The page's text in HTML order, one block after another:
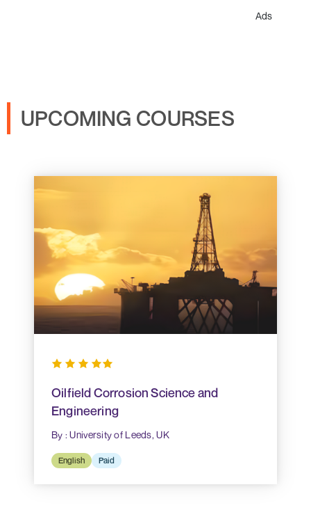
Ads
UPCOMING COURSES
Oilfield Corrosion Science and
Engineering
By : University of Leeds, UK
English Paid